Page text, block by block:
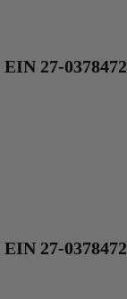
27-0378472
27-0378472